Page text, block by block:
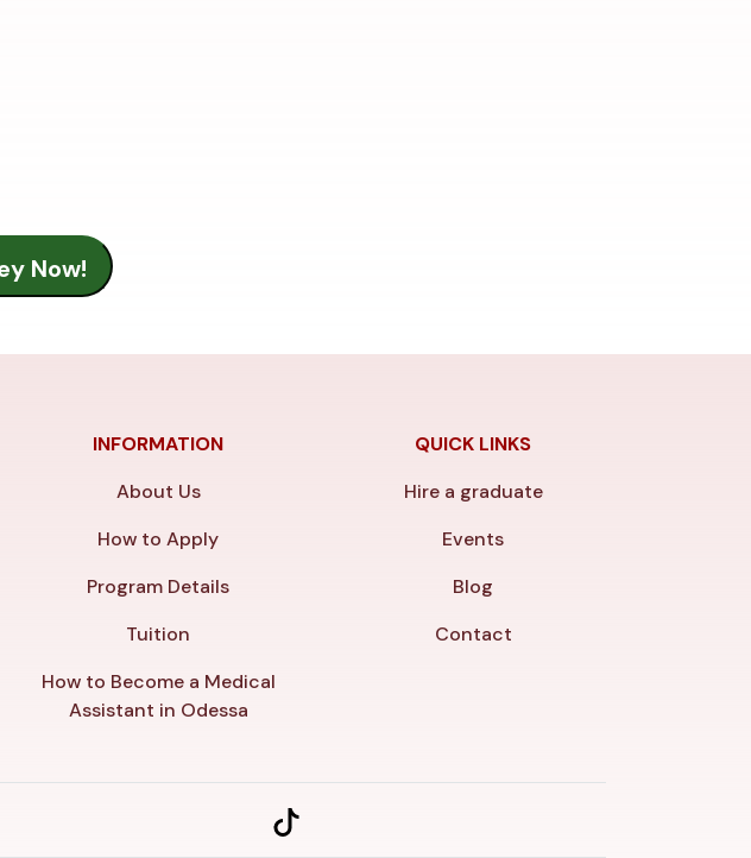
INFORMATION
About Us
How to Apply
Program Details
Tuition
How to Become a Medical
Assistant in Odessa
QUICK LINKS
Hire a graduate
Events
Blog
Contact